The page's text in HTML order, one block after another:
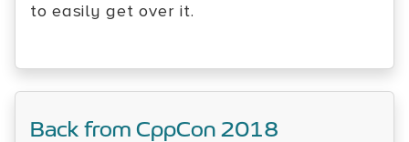
to easily get over it.
Back from CppCon 2018